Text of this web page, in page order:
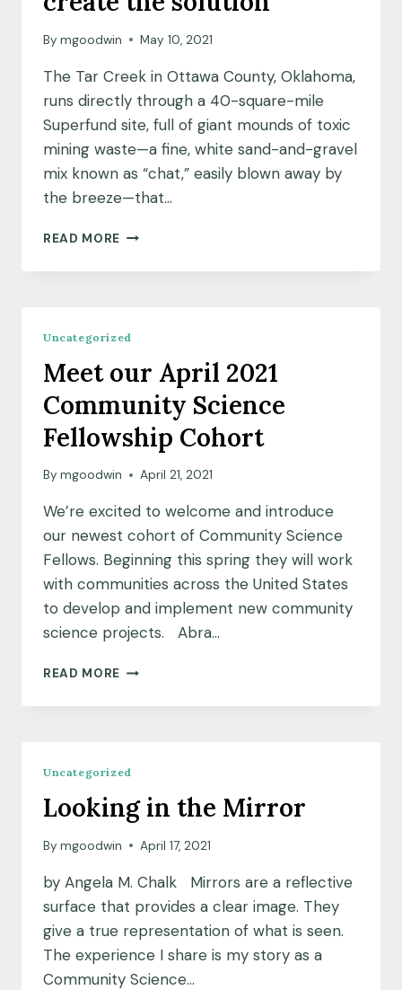
By mgoodwin May 10, 2021
The Tar Creek in Ottawa County, Oklahoma,
runs directly through a 40-square-mile
Superfund site, full of giant mounds of toxic
mining waste—a fine, white sand-and-gravel
mix known as “chat,” easily blown away by
the breeze—that…
READ MORE COMMUNITY
MAPPING
THE
SOLUTION
Uncategorized
Meet our April 2021
Community Science
Fellowship Cohort
By mgoodwin April 21, 2021
We’re excited to welcome and introduce
our newest cohort of Community Science
Fellows. Beginning this spring they will work
with communities across the United States
to develop and implement new community
science projects. Abra…
READ MORE MEET
APRIL
COHORT
Uncategorized
Looking in the Mirror
By mgoodwin April 17, 2021
by Angela M. Chalk Mirrors are a reflective
surface that provides a clear image. They
give a true representation of what is seen.
The experience I share is my story as a
Community Science…